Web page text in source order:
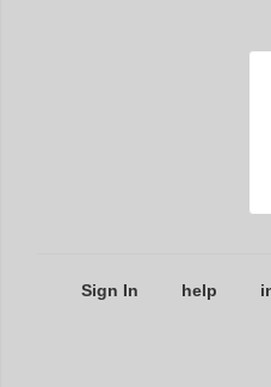
Sign In help